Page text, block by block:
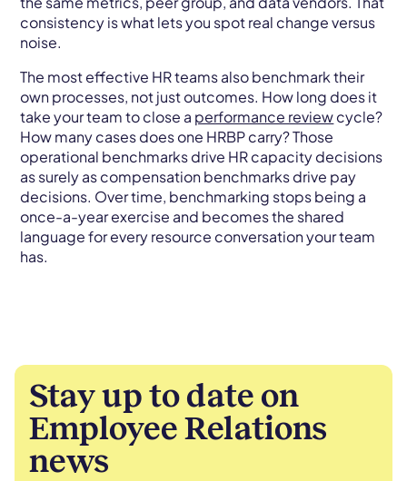
consistency is what lets you spot real change versus
noise.
The most effective HR teams also benchmark their
own processes, not just outcomes. How long does it
take your team to close a performance reviewcycle?
How many cases does one HRBP carry? Those
operational benchmarks drive HR capacity decisions
as surely as compensation benchmarks drive pay
decisions. Over time, benchmarking stops being a
once-a-year exercise and becomes the shared
language for every resource conversation your team
has.
Stay up to date on
Employee Relations
news